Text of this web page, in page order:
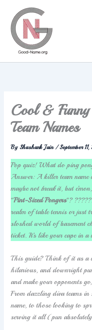
content
Cool & Funny
Team Names
ByShashank Jain /September
Pop quiz! What do ping
Answer: A killer team name
maybe notbreakit, but
“Pint-Sized Pongers“?
realm of table tennis or just
sloshed world of basement
ticket. It’s like your cape in
This guide? Think of it as a
hilarious, and downright
and make your opponents
From dazzling diva teams
name, to those looking to
serving it all (pun